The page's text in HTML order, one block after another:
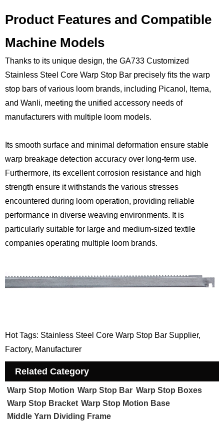
Product Features and Compatible
Machine Models
Thanks to its unique design, the GA733 Customized
Stainless Steel Core Warp Stop Bar precisely fits the warp
stop bars of various loom brands, including Picanol, Itema,
and Wanli, meeting the unified accessory needs of
manufacturers with multiple loom models.
Its smooth surface and minimal deformation ensure stable
warp breakage detection accuracy over long-term use.
Furthermore, its excellent corrosion resistance and high
strength ensure it withstands the various stresses
encountered during loom operation, providing reliable
performance in diverse weaving environments. It is
particularly suitable for large and medium-sized textile
companies operating multiple loom brands.
Hot Tags: Stainless Steel Core Warp Stop Bar Supplier,
Factory, Manufacturer
Related Category
Warp Stop Motion Warp Stop Bar Warp Stop Boxes
Warp Stop Bracket Warp Stop Motion Base
Middle Yarn Dividing Frame